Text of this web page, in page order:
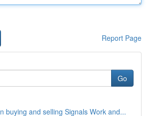
Report Page
Go
buying and selling Signals Work and...